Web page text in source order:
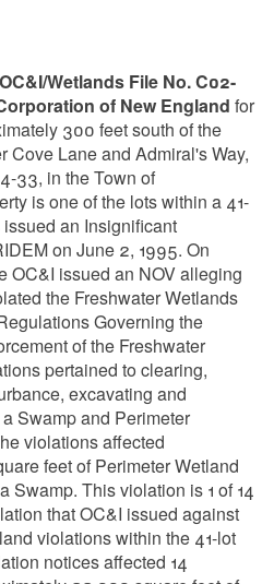
Wetlands File No. C02-
of New England for
300 feet south of the
Cove Lane and Admiral's Way,
33, in the Town of
is one of the lots within a 41-
an Insignificant
on June 2, 1995. On
OC&I issued an NOV alleging
the Freshwater Wetlands
Governing the
of the Freshwater
pertained to clearing,
excavating and
Swamp and Perimeter
violations affected
feet of Perimeter Wetland
Swamp. This violation is 1 of 14
that OC&I issued against
violations within the 41-lot
notices affected 14